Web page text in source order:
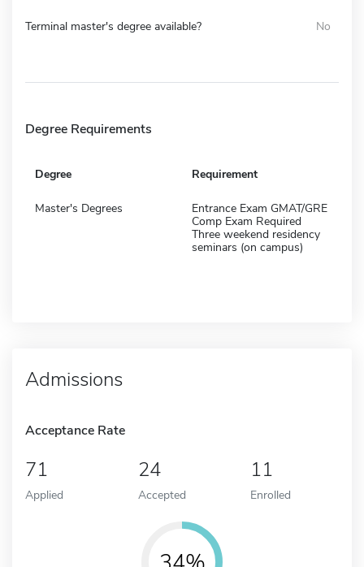
Terminal master's degree available? No
Degree Requirements
Degree Requirement
Master's Degrees
Entrance Exam GMAT/GRE
Comp Exam Required
Three weekend residency
seminars (on campus)
Admissions
Acceptance Rate
71
Applied
24
Accepted
11
Enrolled